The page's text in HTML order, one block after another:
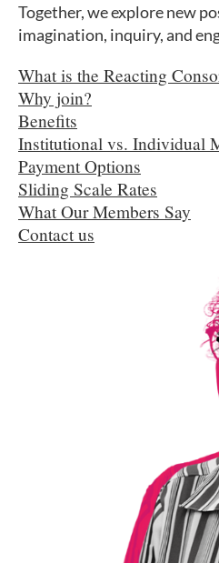
Together, we explore new
imagination, inquiry, and
What is the Reacting
Why join?
Benefits
Institutional vs. Individual
Payment Options
Sliding Scale Rates
What Our Members Say
Contact us